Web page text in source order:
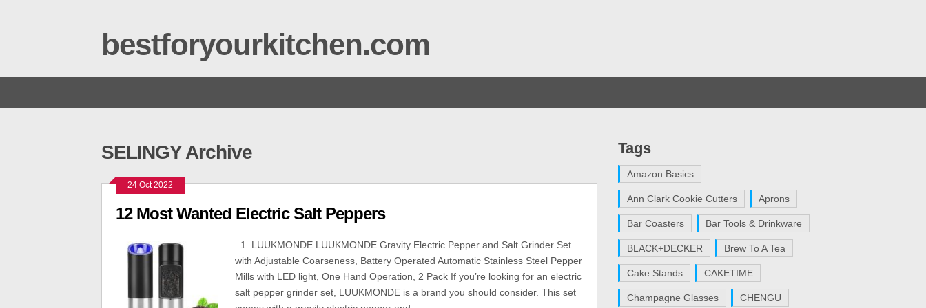
bestforyourkitchen.com
SELINGY Archive
24 Oct 2022
12 Most Wanted Electric Salt Peppers
1. LUUKMONDE LUUKMONDE Gravity Electric Pepper and Salt Grinder Set
with Adjustable Coarseness, Battery Operated Automatic Stainless Steel Pepper
Mills with LED light, One Hand Operation, 2 Pack If you’re looking for an electric
salt pepper grinder set, LUUKMONDE is a brand you should consider. This set
Tags
Amazon Basics
Ann Clark Cookie Cutters Aprons
Bar Coasters Bar Tools & Drinkware
BLACK+DECKER Brew To A Tea
Cake Stands CAKETIME
Champagne Glasses CHENGU